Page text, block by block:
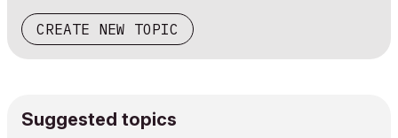
CREATE NEW TOPIC
Suggested topics